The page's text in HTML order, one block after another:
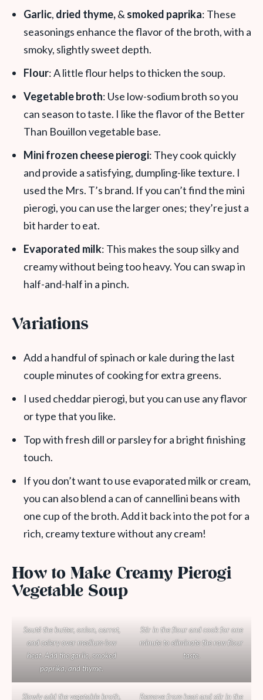
Garlic, dried thyme,& smoked paprika: These
seasonings enhance the flavor of the broth, with a
smoky, slightly sweet depth.
Flour: A little flour helps to thicken the soup.
Vegetable broth: Use low-sodium broth so you
can season to taste. I like the flavor of the Better
Than Bouillon vegetable base.
Mini frozen cheese pierogi: They cook quickly
and provide a satisfying, dumpling-like texture. I
used the Mrs. T’s brand. If you can’t find the mini
pierogi, you can use the larger ones; they’re just a
bit harder to eat.
Evaporated milk: This makes the soup silky and
creamy without being too heavy. You can swap in
half-and-half in a pinch.
Variations
Add a handful of spinach or kale during the last
couple minutes of cooking for extra greens.
I used cheddar pierogi, but you can use any flavor
or type that you like.
Top with fresh dill or parsley for a bright finishing
touch.
If you don’t want to use evaporated milk or cream,
you can also blend a can of cannellini beans with
one cup of the broth. Add it back into the pot for a
rich, creamy texture without any cream!
How to Make Creamy Pierogi
Vegetable Soup
Sauté the butter, onion, carrot,
and celery over medium-low
heat. Add the garlic, smoked
paprika, and thyme.
Stir in the flour and cook for one
minute to eliminate the raw flour
taste.
Slowly add the vegetable broth, Remove from heat and stir in the